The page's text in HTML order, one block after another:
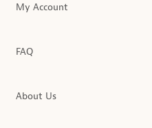
My Account
FAQ
About Us